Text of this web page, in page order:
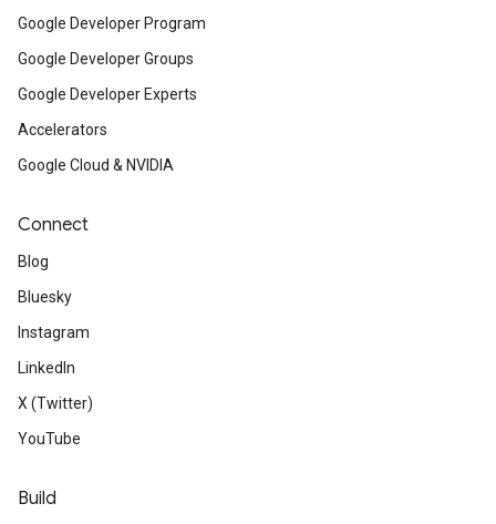
Google Developer Program
Google Developer Groups
Google Developer Experts
Accelerators
Google Cloud & NVIDIA
Connect
Blog
Bluesky
Instagram
LinkedIn
X (Twitter)
YouTube
Build